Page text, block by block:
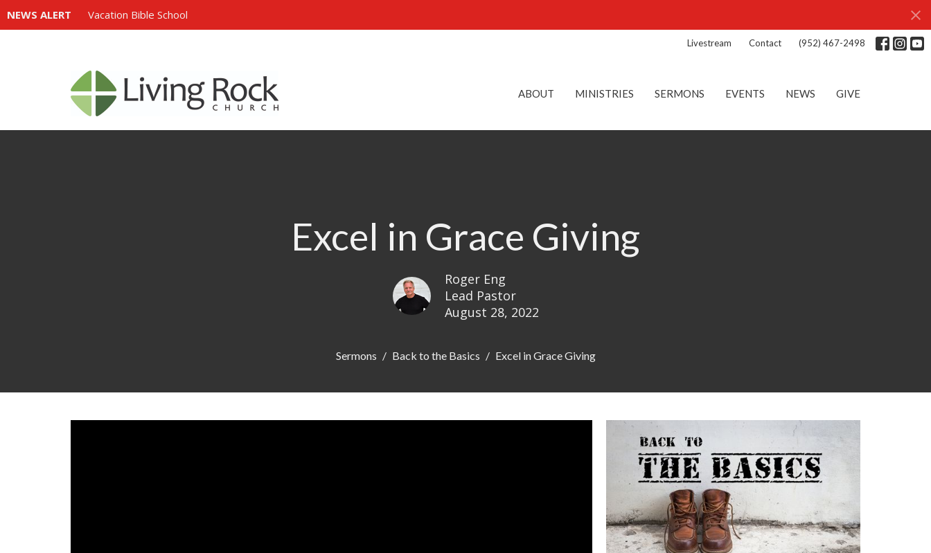
NEWS ALERT Vacation Bible School
Livestream Contact (952) 467-2498
ABOUT MINISTRIES SERMONS EVENTS NEWS GIVE
Excel in Grace Giving
Roger Eng
Lead Pastor
August 28, 2022
Sermons Back to the Basics Excel in Grace Giving